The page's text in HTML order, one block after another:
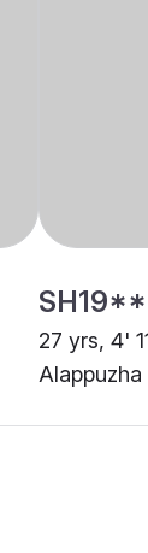
27 yrs, 4'
Alappuzha